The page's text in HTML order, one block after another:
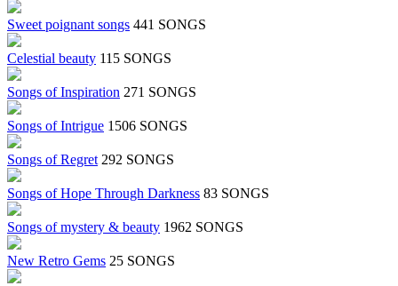
Sweet poignant songs 441 SONGS
Celestial beauty 115 SONGS
Songs of Inspiration 271 SONGS
Songs of Intrigue 1506 SONGS
Songs of Regret 292 SONGS
Songs of Hope Through Darkness 83 SONGS
Songs of mystery & beauty 1962 SONGS
New Retro Gems 25 SONGS